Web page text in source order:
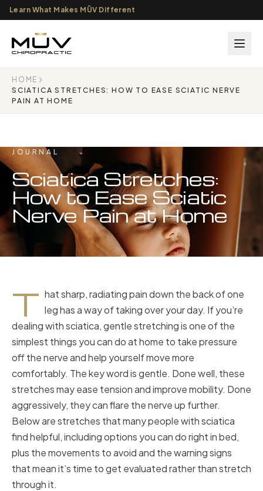
Learn What Makes MŪV Different
HOME
SCIATICA STRETCHES: HOW TO EASE SCIATIC NERVE
PAIN AT HOME
JOURNAL
Sciatica Stretches:
How to Ease Sciatic
Nerve Pain at Home
T hat sharp, radiating pain down the back of one
leg has a way of taking over your day. If you’re
dealing with sciatica, gentle stretching is one of the
simplest things you can do at home to take pressure
off the nerve and help yourself move more
comfortably. The key word is gentle. Done well, these
stretches may ease tension and improve mobility. Done
aggressively, they can flare the nerve up further.
Below are stretches that many people with sciatica
find helpful, including options you can do right in bed,
plus the movements to avoid and the warning signs
that mean it’s time to get evaluated rather than stretch
through it.